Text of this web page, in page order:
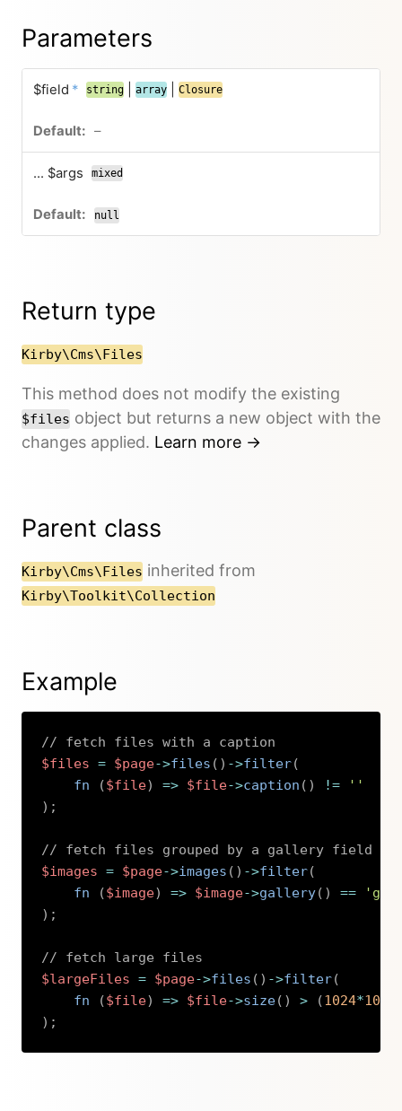
Parameters
$field * string array Closure
–
... $args mixed
null
Return type
Kirby\Cms\Files
This method does not modify the existing
$files object but returns a new object with the
changes applied. Learn more →
Parent class
Kirby\Cms\Files inherited from
Kirby\Toolkit\Collection
Example
// fetch files with a caption
$files = $page->files ( ) ->filter(
fn
($file) => $file->caption ( ) !=
''
) ;
// fetch files grouped by a gallery field
$images = $page->images ( ) ->filter(
fn
($image) => $image->gallery( ) ==
) ;
// fetch large files
$largeFiles = $page->files ( ) ->filter(
fn
($file) => $file->size( ) > (1024*1024
) ;